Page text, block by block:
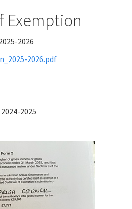
Exemption
2026
2026.pdf
2025